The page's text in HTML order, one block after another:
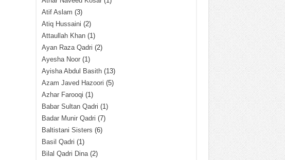
Atif Aslam (3)
Atiq Hussaini (2)
Attaullah Khan(1)
Ayan Raza Qadri (2)
Ayesha Noor(1)
Ayisha Abdul Basith(13)
Azam Javed Hazoori (5)
Azhar Farooqi (1)
Babar Sultan Qadri (1)
Badar Munir Qadri (7)
Baltistani Sisters (6)
Basil Qadri (1)
Bilal Qadri Dina(2)